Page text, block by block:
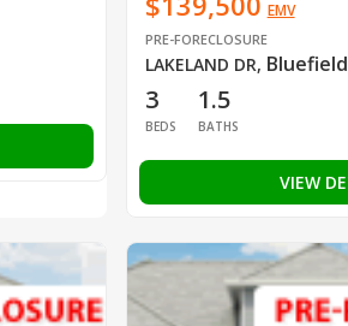
EMV
PRE-FORECLOSURE
LAKELAND DR,
3
BEDS
1.5
BATHS
VIEW